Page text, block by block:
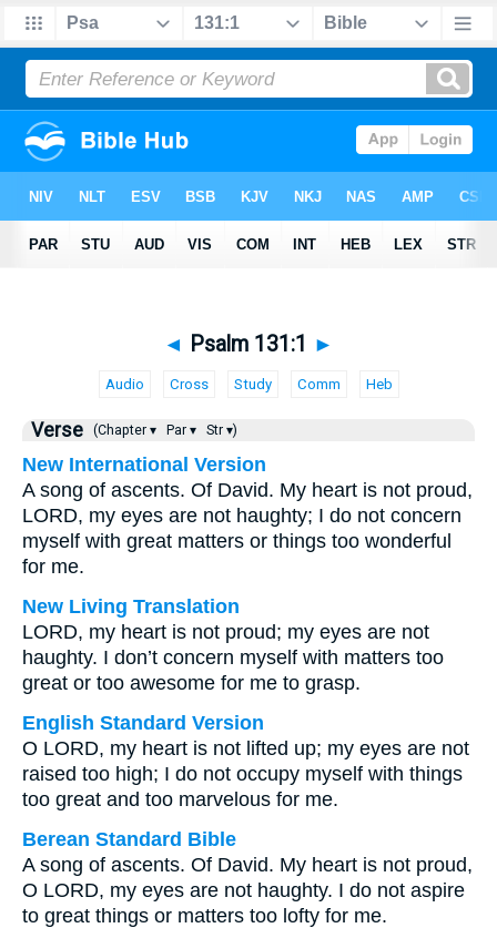
◄ Psalm 131:1 ►
Audio Cross Study Comm Heb
Verse (Chapter ▾ Par ▾ Str ▾)
New International Version
A song of ascents. Of David. My heart is not proud,
LORD, my eyes are not haughty; I do not concern
myself with great matters or things too wonderful
for me.
New Living Translation
LORD, my heart is not proud; my eyes are not
haughty. I don’t concern myself with matters too
great or too awesome for me to grasp.
English Standard Version
O LORD, my heart is not lifted up; my eyes are not
raised too high; I do not occupy myself with things
too great and too marvelous for me.
Berean Standard Bible
A song of ascents. Of David. My heart is not proud,
O LORD, my eyes are not haughty. I do not aspire
to great things or matters too lofty for me.